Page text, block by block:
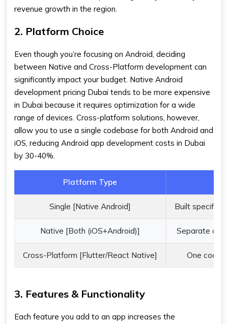
revenue growth in the region.
2. Platform Choice
Even though you’re focusing on Android, deciding
between Native and Cross-Platform development can
significantly impact your budget. Native Android
development pricing Dubai tends to be more expensive
in Dubai because it requires optimization for a wide
range of devices. Cross-platform solutions, however,
allow you to use a single codebase for both Android and
iOS, reducing Android app development costs in Dubai
by 30-40%.
Platform Type
Single [Native Android] Built
Native [Both (iOS+Android)] Separate
Cross-Platform [Flutter/React Native] One
3. Features & Functionality
Each feature you add to an app increases the